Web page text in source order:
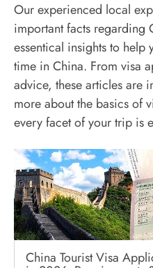
Our experienced local
important facts regarding
essentical insights to help
time in China. From visa
advice, these articles are
more about the basics of
every facet of your trip is
China Tourist Visa